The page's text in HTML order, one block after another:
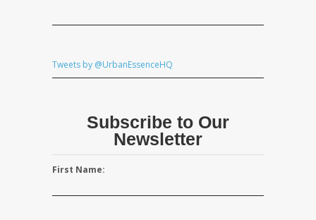
Tweets by @UrbanEssenceHQ
Subscribe to Our
Newsletter
First Name: